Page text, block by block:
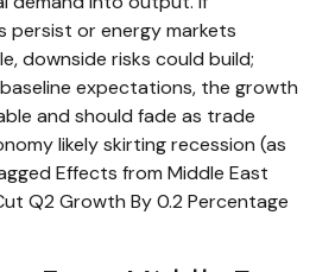
persist or energy markets
downside risks could build;
expectations, the growth
and should fade as trade
likely skirting recession (as
Effects from Middle East
Q2 Growth By 0.2 Percentage